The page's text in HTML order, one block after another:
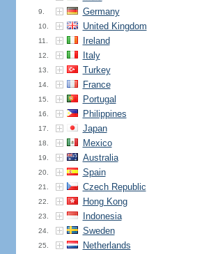
9. Germany
10. United Kingdom
11. Ireland
12. Italy
13. Turkey
14. France
15. Portugal
16. Philippines
17. Japan
18. Mexico
19. Australia
20. Spain
21. Czech Republic
22. Hong Kong
23. Indonesia
24. Sweden
25. Netherlands